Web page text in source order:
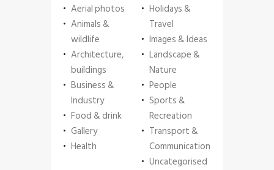
Aerial photos
Animals &
wildlife
Architecture,
buildings
Business &
Industry
Food & drink
Gallery
Health
Holidays &
Travel
Images & Ideas
Landscape &
Nature
People
Sports &
Recreation
Transport &
Communication
Uncategorised